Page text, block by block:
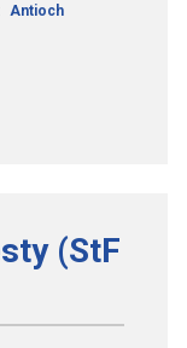
Antioch
(StF